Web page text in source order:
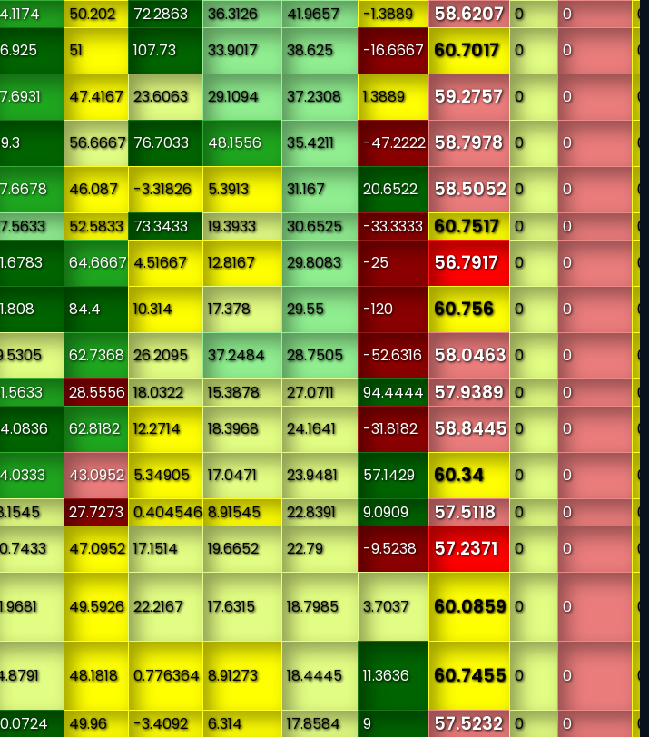
50.202 72.2863 36.3126 41.9657 -1.3889 58.6207 0 0
0
51 107.73 33.9017 38.625 -16.6667 60.7017 0 0
0
47.4167 23.6063 29.1094 37.2308 1.3889 59.2757 0 0
0
56.6667 76.7033 48.1556 35.4211 -47.2222 58.7978 0 0
0
46.087 -3.31826 5.3913 31.167 20.6522 58.5052 0 0
0
52.5833 73.3433 19.3933 30.6525 -33.3333 60.7517 0 0
0
64.6667 4.51667 12.8167 29.8083 -25 56.7917 0 0
0
84.4 10.314 17.378 29.55 -120 60.756 0 0
0
62.7368 26.2095 37.2484 28.7505 -52.6316 58.0463 0 0
0
28.5556 18.0322 15.3878 27.0711 94.4444 57.9389 0 0
0
62.8182 12.2714 18.3968 24.1641 -31.8182 58.8445 0 0
0
43.0952 5.34905 17.0471 23.9481 57.1429 60.34 0 0
0
27.7273 0.404546 8.91545 22.8391 9.0909 57.5118 0 0
0
47.0952 17.1514 19.6652 22.79 -9.5238 57.2371 0 0
0
49.5926 22.2167 17.6315 18.7985 3.7037 60.0859 0 0 0
48.1818 0.776364 8.91273 18.4445 11.3636 60.7455 0 0 0
49.96 -3.4092 6.314 17.8584 9 57.5232 0 0
0